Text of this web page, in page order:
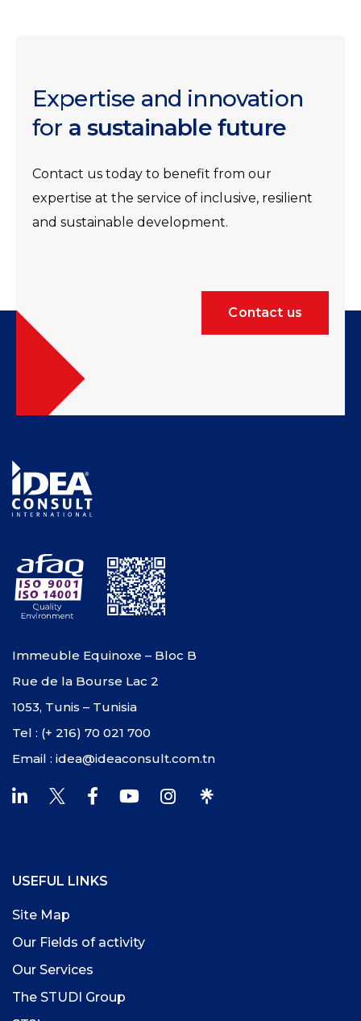
Expertise and innovation
for a sustainable future
Contact us today to benefit from our
expertise at the service of inclusive, resilient
and sustainable development.
Contact us
Immeuble Equinoxe – Bloc B
Rue de la Bourse Lac 2
1053, Tunis – Tunisia
Tel : (+ 216) 70 021 700
Email : idea@ideaconsult.com.tn
USEFUL LINKS
Site Map
Our Fields of activity
Our Services
The STUDI Group